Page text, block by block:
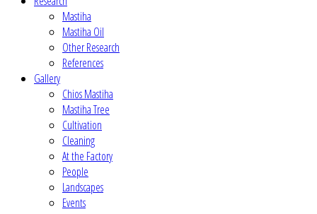
Mastiha
Mastiha Oil
Other Research
References
Gallery
Chios Mastiha
Mastiha Tree
Cultivation
Cleaning
At the Factory
People
Landscapes
Events